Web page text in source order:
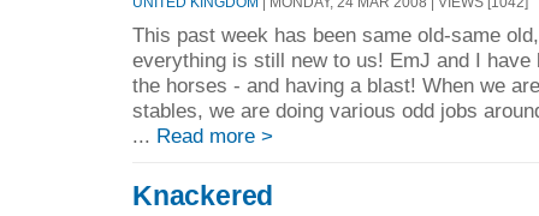
This past week has been same old-same
everything is still new to us! EmJ and I have
the horses - and having a blast! When we
stables, we are doing various odd jobs
... Read more >
Knackered